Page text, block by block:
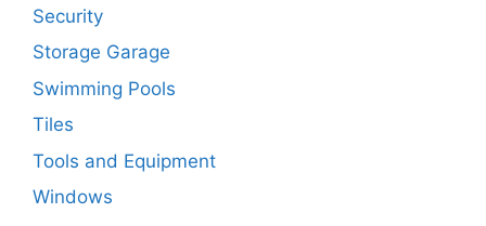
Security
Storage Garage
Swimming Pools
Tiles
Tools and Equipment
Windows